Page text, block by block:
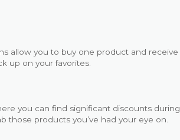
allow you to buy one product and receive
up on your favorites.
you can find significant discounts during
those products you’ve had your eye on.